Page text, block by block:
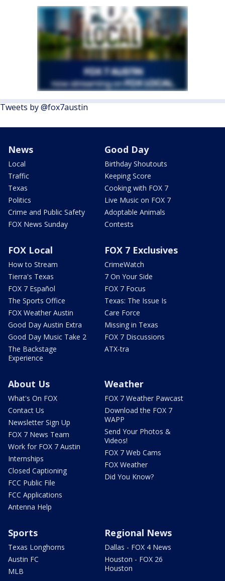
Tweets by @fox7austin
News
Local
Traffic
Texas
Politics
Crime and Public Safety
FOX News Sunday
Good Day
Birthday Shoutouts
Keeping Score
Cooking with FOX 7
Live Music on FOX 7
Adoptable Animals
Contests
FOX Local
How to Stream
Tierra's Texas
FOX 7 Español
The Sports Office
FOX Weather Austin
Good Day Austin Extra
Good Day Music Take 2
The Backstage
Experience
FOX 7 Exclusives
CrimeWatch
7 On Your Side
FOX 7 Focus
Texas: The Issue Is
Care Force
Missing in Texas
FOX 7 Discussions
ATX-tra
About Us
What's On FOX
Contact Us
Newsletter Sign Up
FOX 7 News Team
Work for FOX 7 Austin
Internships
Closed Captioning
FCC Public File
FCC Applications
Antenna Help
Weather
FOX 7 Weather Pawcast
Download the FOX 7
WAPP
Send Your Photos &
Videos!
FOX 7 Web Cams
FOX Weather
Did You Know?
Sports
Texas Longhorns
Austin FC
MLB
Regional News
Dallas - FOX 4 News
Houston - FOX 26
Houston